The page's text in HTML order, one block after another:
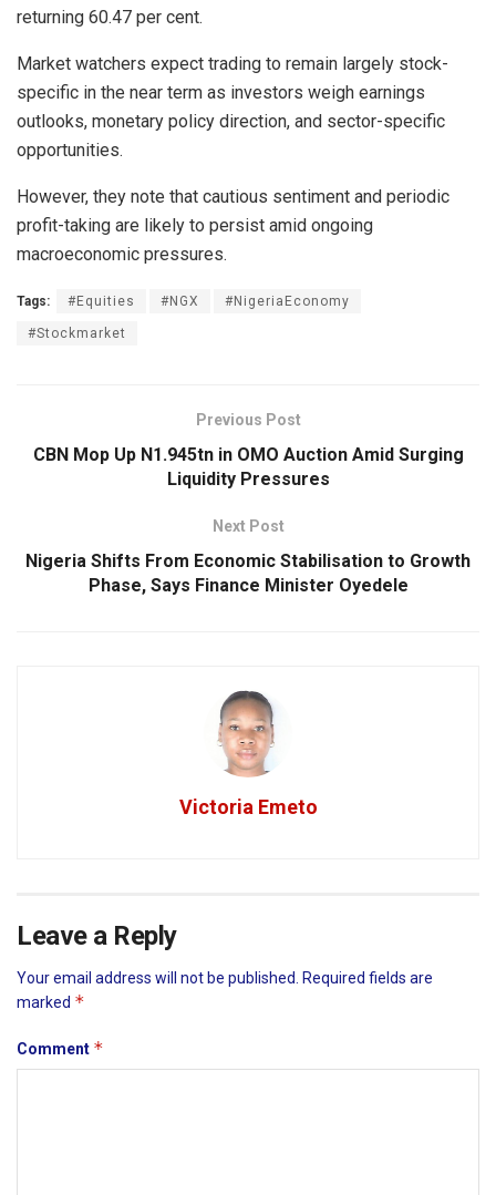
returning 60.47 per cent.
Market watchers expect trading to remain largely stock-
specific in the near term as investors weigh earnings
outlooks, monetary policy direction, and sector-specific
opportunities.
However, they note that cautious sentiment and periodic
profit-taking are likely to persist amid ongoing
macroeconomic pressures.
Tags: #Equities #NGX #NigeriaEconomy
#Stockmarket
Previous Post
CBN Mop Up N1.945tn in OMO Auction Amid Surging
Liquidity Pressures
Next Post
Nigeria Shifts From Economic Stabilisation to Growth
Phase, Says Finance Minister Oyedele
Victoria Emeto
Leave a Reply
Your email address will not be published.
Required fields are
marked *
Comment *